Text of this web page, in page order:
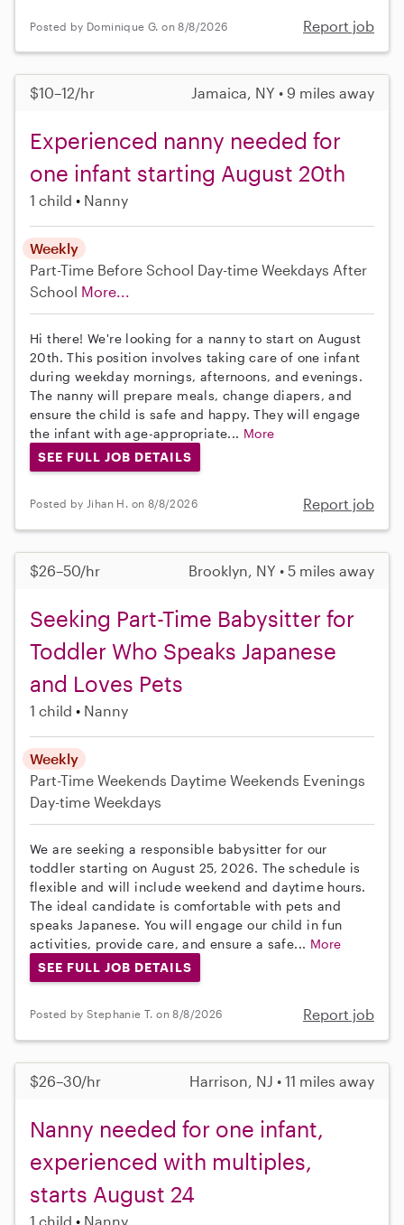
Posted by Dominique G. on 8/8/2026 Report job
$10–12/hr Jamaica, NY • 9 miles away
Experienced nanny needed for
one infant starting August 20th
1 child Nanny
Weekly
Part-Time Before School Day-time Weekdays After
School More...
Hi there! We're looking for a nanny to start on August
20th. This position involves taking care of one infant
during weekday mornings, afternoons, and evenings.
The nanny will prepare meals, change diapers, and
ensure the child is safe and happy. They will engage
the infant with age-appropriate... More
SEE FULL JOB DETAILS
Posted by Jihan H. on 8/8/2026 Report job
$26–50/hr Brooklyn, NY • 5 miles away
Seeking Part-Time Babysitter for
Toddler Who Speaks Japanese
and Loves Pets
1 child Nanny
Weekly
Part-Time Weekends Daytime Weekends Evenings
Day-time Weekdays
We are seeking a responsible babysitter for our
toddler starting on August 25, 2026. The schedule is
flexible and will include weekend and daytime hours.
The ideal candidate is comfortable with pets and
speaks Japanese. You will engage our child in fun
activities, provide care, and ensure a safe... More
SEE FULL JOB DETAILS
Posted by Stephanie T. on 8/8/2026 Report job
$26–30/hr Harrison, NJ • 11 miles away
Nanny needed for one infant,
experienced with multiples,
starts August 24
1 child Nanny